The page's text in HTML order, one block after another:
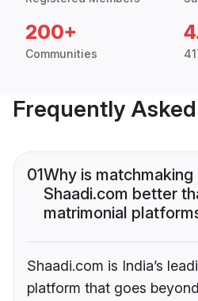
200+
Communities
Frequently
01Why is matchmaking
Shaadi.com better
matrimonial
Shaadi.com is India’s
platform that goes